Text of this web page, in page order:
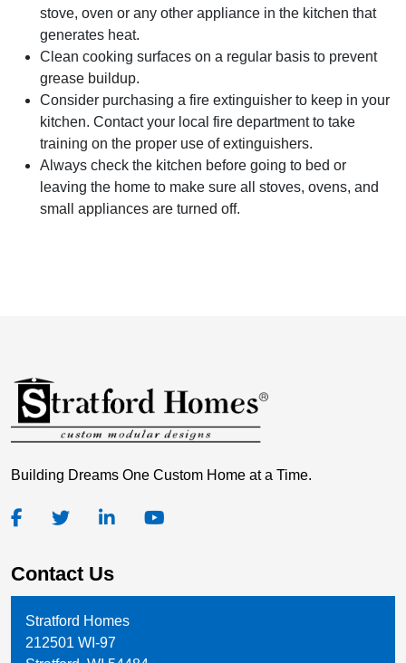
stove, oven or any other appliance in the kitchen that
generates heat.
Clean cooking surfaces on a regular basis to prevent
grease buildup.
Consider purchasing a fire extinguisher to keep in your
kitchen. Contact your local fire department to take
training on the proper use of extinguishers.
Always check the kitchen before going to bed or
leaving the home to make sure all stoves, ovens, and
small appliances are turned off.
Building Dreams One Custom Home at a Time.
Contact Us
Stratford Homes
212501 WI-97